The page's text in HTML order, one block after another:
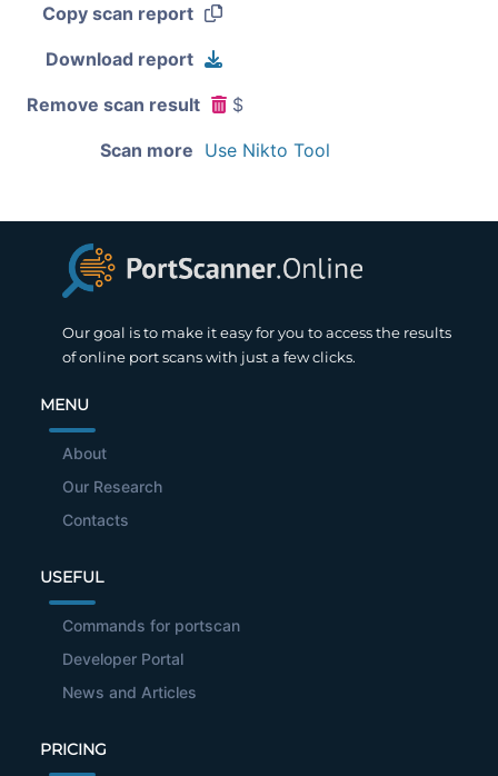
Copy scan report
Download report
Remove scan result $
Scan more Use Nikto Tool
Our goal is to make it easy for you to access the results
of online port scans with just a few clicks.
MENU
About
Our Research
Contacts
USEFUL
Commands for portscan
Developer Portal
News and Articles
PRICING